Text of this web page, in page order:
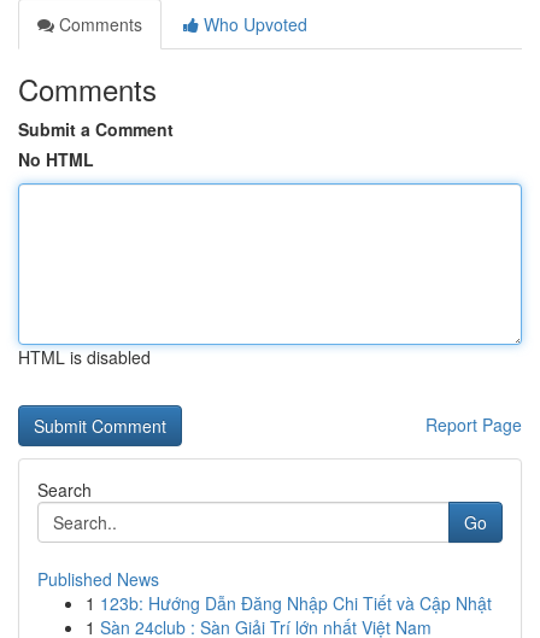
Comments
Who Upvoted
Comments
Submit a Comment
No HTML
HTML is disabled
Report Page
Search
Go
Published News
1 123b: Hướng Dẫn Đăng Nhập Chi Tiết và Cập Nhật
1 Sàn 24club : Sàn Giải Trí lớn nhất Việt Nam